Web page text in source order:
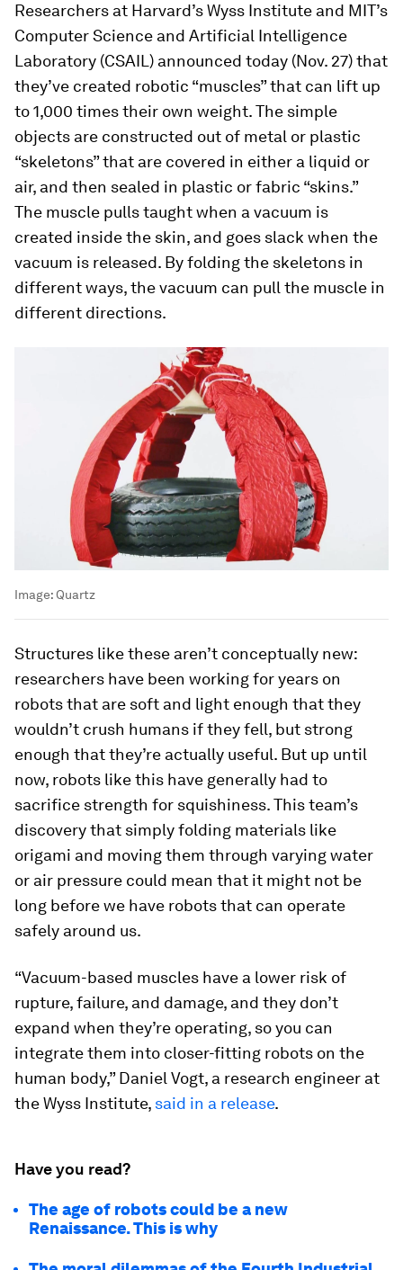
Researchers at Harvard’s Wyss Institute and MIT’s
Computer Science and Artificial Intelligence
Laboratory (CSAIL) announced today (Nov. 27) that
they’ve created robotic “muscles” that can lift up
to 1,000 times their own weight. The simple
objects are constructed out of metal or plastic
“skeletons” that are covered in either a liquid or
air, and then sealed in plastic or fabric “skins.”
The muscle pulls taught when a vacuum is
created inside the skin, and goes slack when the
vacuum is released. By folding the skeletons in
different ways, the vacuum can pull the muscle in
different directions.
Image: Quartz
Structures like these aren’t conceptually new:
researchers have been working for years on
robots that are soft and light enough that they
wouldn’t crush humans if they fell, but strong
enough that they’re actually useful. But up until
now, robots like this have generally had to
sacrifice strength for squishiness. This team’s
discovery that simply folding materials like
origami and moving them through varying water
or air pressure could mean that it might not be
long before we have robots that can operate
safely around us.
“Vacuum-based muscles have a lower risk of
rupture, failure, and damage, and they don’t
expand when they’re operating, so you can
integrate them into closer-fitting robots on the
human body,” Daniel Vogt, a research engineer at
the Wyss Institute, said in a release.
Have you read?
The age of robots could be a new
Renaissance. This is why